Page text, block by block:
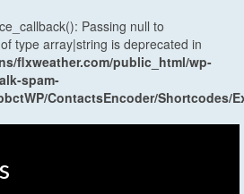
Passing null to
type array|string is deprecated in
flxweather.com/public_html/wp-
spam-
ContactsEncoder/Shortcodes/